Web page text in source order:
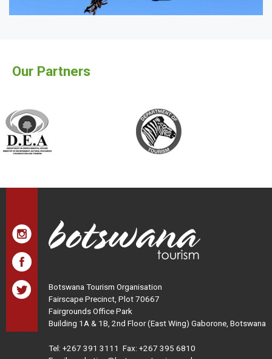
Our Partners
Botswana Tourism Organisation
Fairscape Precinct, Plot 70667
Fairgrounds Office Park
Building 1A & 1B, 2nd Floor (East Wing) Gaborone, Botswana
Tel: +267 391 3111 Fax: +267 395 6810